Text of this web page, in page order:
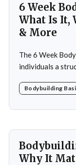
6 Week
What Is It,
& More
The 6 Week
individuals a
fitness improvement. This program
Bodybuilding
Why It